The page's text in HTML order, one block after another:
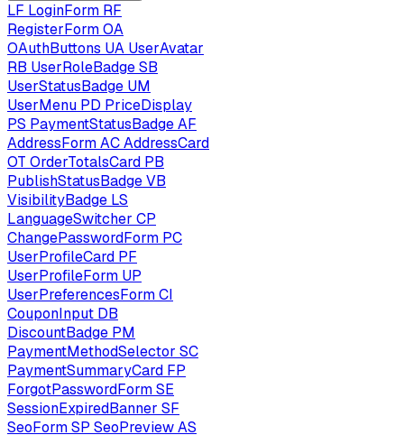
LF LoginForm RF
RegisterFormOA
OAuthButtons UA UserAvatar
RB UserRoleBadgeSB
UserStatusBadge UM
UserMenu PD PriceDisplay
PS PaymentStatusBadgeAF
AddressFormACAddressCard
OT OrderTotalsCard PB
PublishStatusBadgeVB
VisibilityBadge LS
LanguageSwitcher CP
ChangePasswordForm PC
UserProfileCard PF
UserProfileForm UP
UserPreferencesFormCI
CouponInput DB
DiscountBadge PM
PaymentMethodSelector SC
PaymentSummaryCard FP
ForgotPasswordFormSE
SessionExpiredBanner SF
SeoFormSP SeoPreviewAS